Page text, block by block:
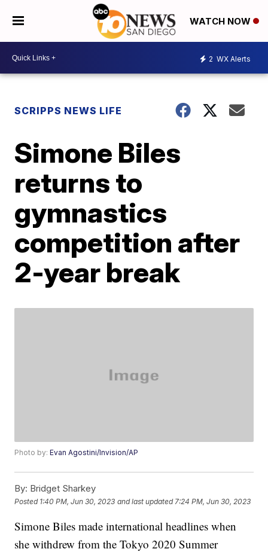
WATCH NOW
2 WX Alerts
SCRIPPS NEWS LIFE
Simone Biles
returns to
gymnastics
competition after
2-year break
Photo by:Evan Agostini/Invision/AP
By: Bridget Sharkey
Posted 1:40 PM, Jun 30, 2023 and last updated 7:24 PM, Jun 30, 2023
Simone Biles made international headlines when
she withdrew from the Tokyo 2020 Summer